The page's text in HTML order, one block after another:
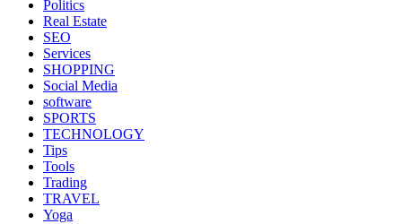
Politics
Real Estate
SEO
Services
SHOPPING
Social Media
software
SPORTS
TECHNOLOGY
Tips
Tools
Trading
TRAVEL
Yoga